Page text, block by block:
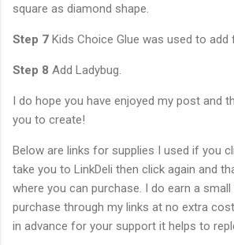
square as diamond shape.
Step 7 Kids Choice Glue was used to add
Step 8 Add Ladybug.
I do hope you have enjoyed my post and
you to create!
Below are links for supplies I used if you
take you to LinkDeli then click again and
where you can purchase. I do earn a
purchase through my links at no extra
in advance for your support it helps to